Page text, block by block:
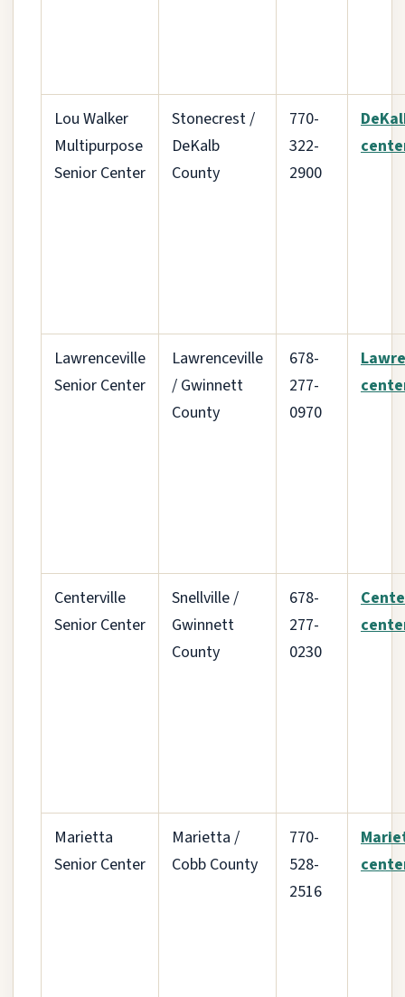
Lou Walker
Multipurpose
Senior Center
Stonecrest /
DeKalb
County
770-
322-
2900
Lawrenceville
Senior Center
Lawrenceville
/ Gwinnett
County
678-
277-
0970
Centerville
Senior Center
Snellville /
Gwinnett
County
678-
277-
0230
Marietta
Senior Center
Marietta /
Cobb County
770-
528-
2516